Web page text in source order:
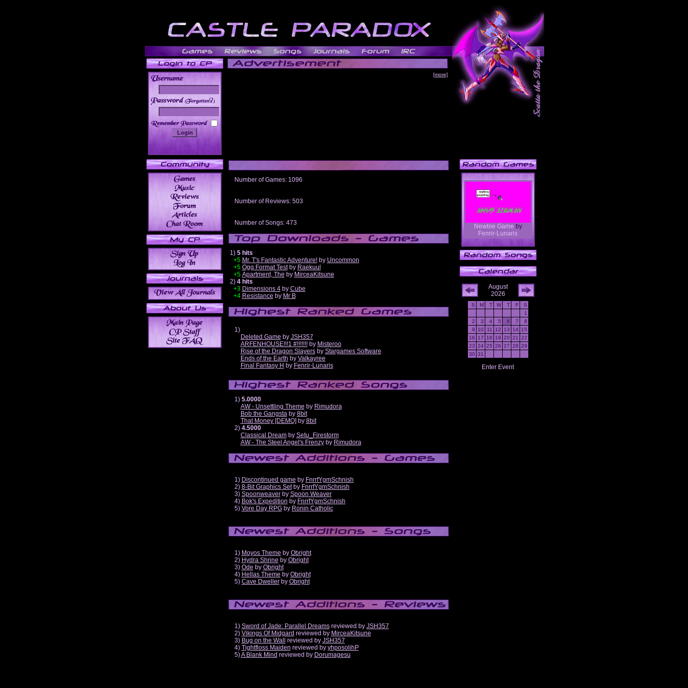
______
[more]
Number of Games: 1096
Number of Reviews: 503
Number of Songs: 473
1) 5 hits
+5 Mr. T's Fantastic Adventure!by Uncommon
+5 Ogg Format Testby Raekuul
+5 Apartment, The by MirceaKitsune
2) 4 hits
+3 Dimensions 4by Cube
+4 Resistance by Mr B
1)
Deleted Game by JSH357
ARFENHOUSE!!!1 #!!!!!!!by Misteroo
Rise of the Dragon Slayersby Stargames Software
Ends of the Earth by Valkayree
Final Fantasy H by Fenrir-Lunaris
1) 5.0000
AW - Unsettling Theme by Rimudora
Bob the Gangstaby 8bit
That Money [DEMO] by 8bit
2) 4.5000
Classical Dreamby Setu_Firestorm
AW - The Steel Angel's Frenzyby Rimudora
1) Discontinued game by FnrrfYgmSchnish
2) 8-Bit Graphics Setby FnrrfYgmSchnish
3) Spoonweaverby Spoon Weaver
4) Bok's Expedition by FnrrfYgmSchnish
5) Vore Day RPGby Ronin Catholic
1) Moyos Theme by Obright
2) Hydra Shrine by Obright
3) Ode by Obright
4) Hellas Theme by Obright
5) Cave Dwellerby Obright
1) Sword of Jade: Parallel Dreamsreviewed by JSH357
2) Vikings Of Midgard reviewed by MirceaKitsune
3) Bug on the Wall reviewed by JSH357
4) Tightfloss Maiden reviewed by yhposolihP
5)A Blank Mind reviewed by Dorumagesu
Newbie Game by
Fenrir-Lunaris
August
2026
S M T W T F
S
1
2
3 4 5 6 7
8
9
10 11 12 13 14
15
16
17 18 19 20 21
22
23 24 25 26 27 28 29
30 31
Enter Event